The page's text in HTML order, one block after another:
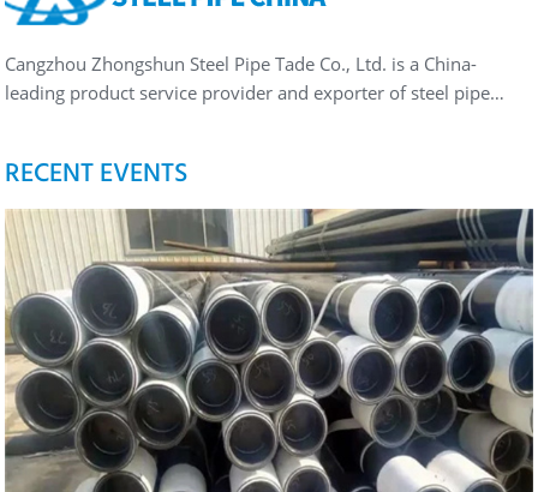
Cangzhou Zhongshun Steel Pipe Tade Co., Ltd. is a China-
leading product service provider and exporter of steel pipe…
RECENT EVENTS